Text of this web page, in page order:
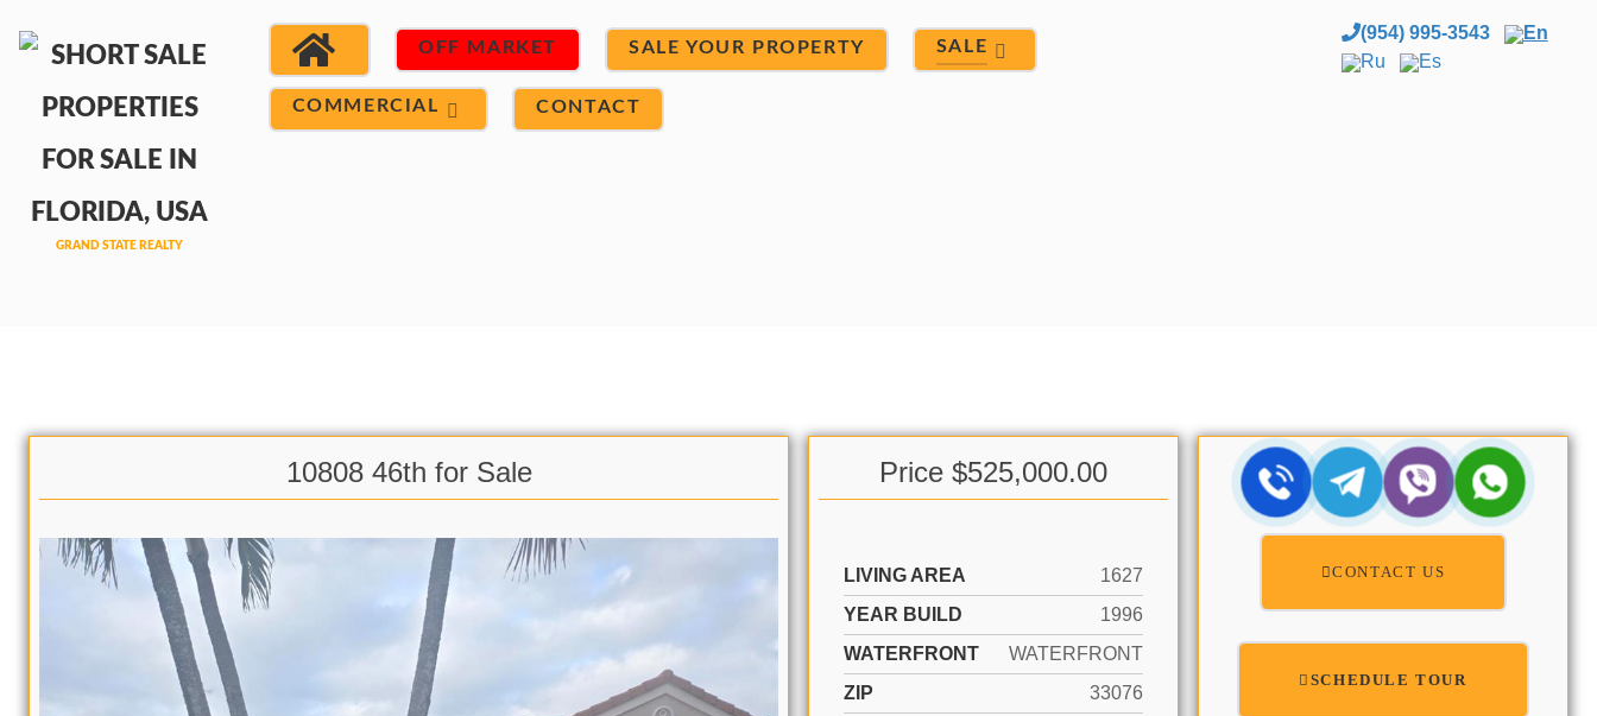
OFF MARKET SALE YOUR PROPERTY SALE
COMMERCIAL CONTACT
(954) 995-3543
En
Ru
Es
10808 46th for Sale Price $525,000.00
LIVING AREA
1627
YEAR BUILD
1996
WATERFRONT
WATERFRONT
ZIP
33076
CONTACT US
SCHEDULE TOUR